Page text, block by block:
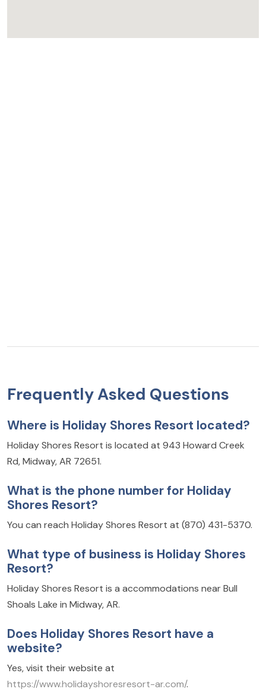
Frequently Asked Questions
Where is Holiday Shores Resort located?
Holiday Shores Resort is located at 943 Howard Creek
Rd, Midway, AR 72651.
What is the phone number for Holiday
Shores Resort?
You can reach Holiday Shores Resort at (870) 431-5370.
What type of business is Holiday Shores
Resort?
Holiday Shores Resort is a accommodations near Bull
Shoals Lake in Midway, AR.
Does Holiday Shores Resort have a
website?
Yes, visit their website at
https://www.holidayshoresresort-ar.com/.